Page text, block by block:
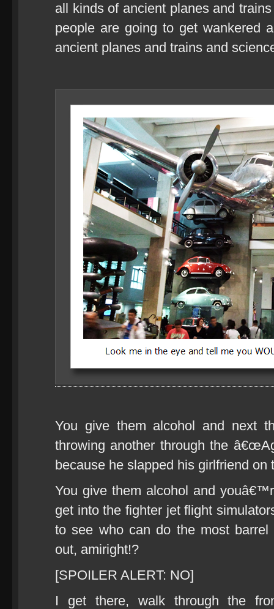
all kinds of ancient planes and
people are going to get wankered
ancient planes and trains and
You give them alcohol and next
throwing another through the
because he slapped his girlfriend on
You give them alcohol and
get into the fighter jet flight
to see who can do the most
out, amiright!?
[SPOILER ALERT: NO]
I get there, walk through the